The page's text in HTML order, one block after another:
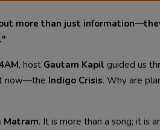
more than just
, host Gautam Kapil guided us
now—the Indigo Crisis. Why are
Matram. It is more than a song; it is